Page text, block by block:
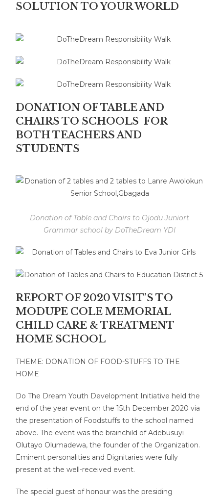
SOLUTION TO YOUR WORLD
DONATION OF TABLE AND
CHAIRS TO SCHOOLS FOR
BOTH TEACHERS AND
STUDENTS
Donation of Table and Chairs to Ojodu Juniort
Grammar school by DoTheDream YDI
REPORT OF 2020 VISIT’S TO
MODUPE COLE MEMORIAL
CHILD CARE & TREATMENT
HOME SCHOOL
THEME: DONATION OF FOOD-STUFFS TO THE
HOME
Do The Dream Youth Development Initiative held the
end of the year event on the 15th December 2020 via
the presentation of Foodstuffs to the school named
above. The event was the brainchild of Adebusuyi
Olutayo Olumadewa, the founder of the Organization.
Eminent personalities and Dignitaries were fully
present at the well-received event.
The special guest of honour was the presiding